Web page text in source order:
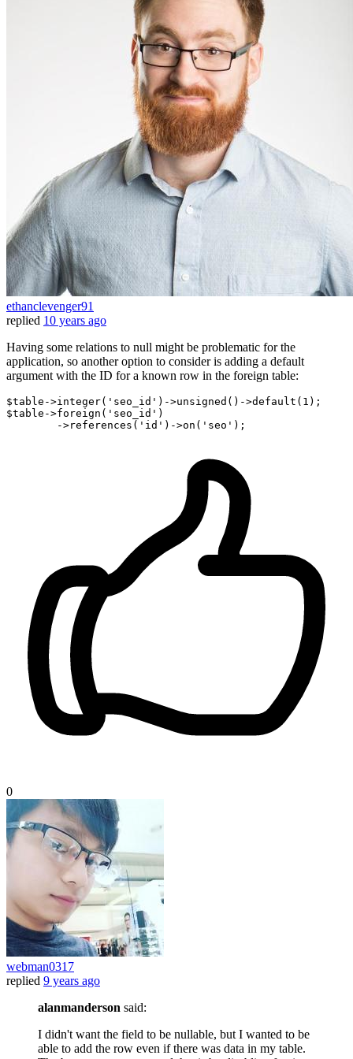
ethanclevenger91
replied 10 years ago
Having some relations to null might be problematic for the
application, so another option to consider is adding a default
argument with the ID for a known row in the foreign table:
$table->integer( 'seo_id' ) ->unsigned () ->default ( 1 );
$table->foreign ( 'seo_id' )
        ->
references ( 'id' ) ->on ( 'seo'
0
webman0317
replied 9 years ago
alanmanderson said:
I didn't want the field to be nullable, but I wanted to be
able to add the row even if there was data in my table.